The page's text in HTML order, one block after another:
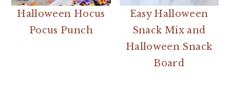
Halloween Hocus
Pocus Punch
Easy Halloween
Snack Mix and
Halloween Snack
Board